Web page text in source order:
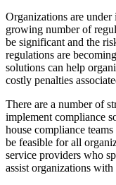
Organizations are
growing number of
be significant and the
regulations are
solutions can help
costly penalties
There are a number of
implement compliance
house compliance
be feasible for all
service providers who
assist organizations